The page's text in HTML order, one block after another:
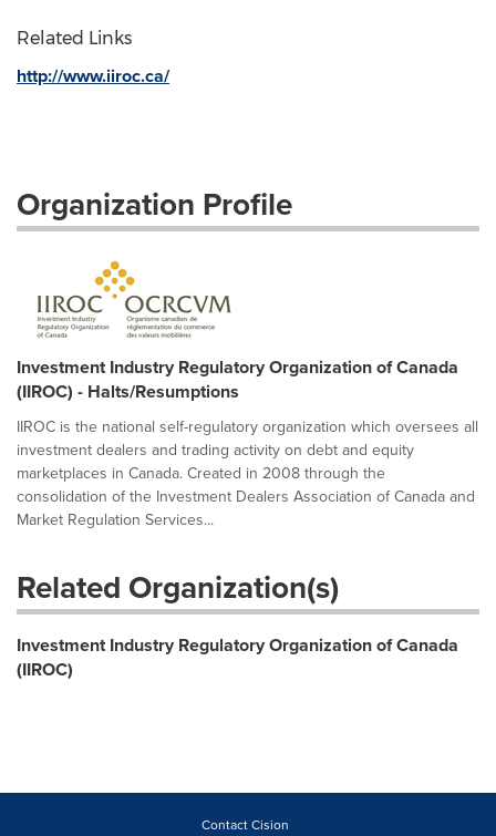
Related Links
http://www.iiroc.ca/
Organization Profile
Investment Industry Regulatory Organization of Canada
(IIROC) - Halts/Resumptions
IIROC is the national self-regulatory organization which oversees all
investment dealers and trading activity on debt and equity
marketplaces in Canada. Created in 2008 through the
consolidation of the Investment Dealers Association of Canada and
Market Regulation Services...
Related Organization(s)
Investment Industry Regulatory Organization of Canada
(IIROC)
Contact Cision